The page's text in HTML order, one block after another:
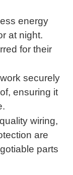
energy
at night.
for their
securely
ensuring it
wiring,
are
parts